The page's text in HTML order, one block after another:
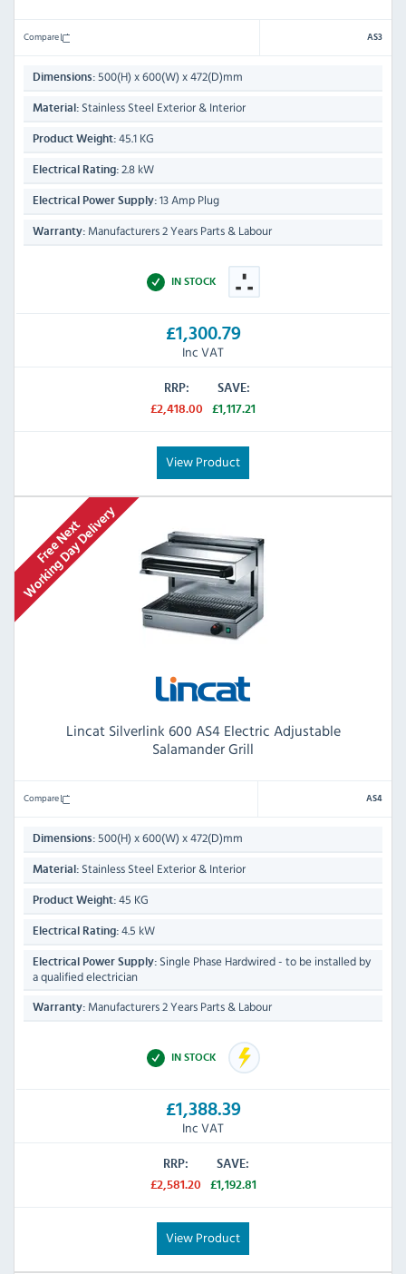
Compare AS3
Dimensions: 500(H) x 600(W) x 472(D)mm
Material: Stainless Steel Exterior & Interior
Product Weight: 45.1 KG
Electrical Rating: 2.8 kW
Electrical Power Supply: 13 Amp Plug
Warranty: Manufacturers 2 Years Parts & Labour
IN STOCK
£1,300.79
Inc VAT
RRP:
£2,418.00
SAVE:
£1,117.21
View Product
Lincat Silverlink 600 AS4 Electric Adjustable
Salamander Grill
Compare AS4
Dimensions: 500(H) x 600(W) x 472(D)mm
Material: Stainless Steel Exterior & Interior
Product Weight: 45 KG
Electrical Rating: 4.5 kW
Electrical Power Supply: Single Phase Hardwired - to be installed by
a qualified electrician
Warranty: Manufacturers 2 Years Parts & Labour
IN STOCK
£1,388.39
Inc VAT
RRP:
£2,581.20
SAVE:
£1,192.81
View Product